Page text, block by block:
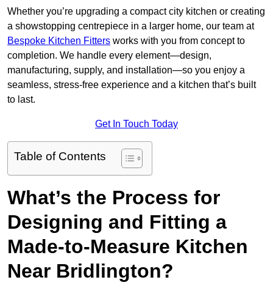
Whether you’re upgrading a compact city kitchen or creating
a showstopping centrepiece in a larger home, our team at
Bespoke Kitchen Fitters works with you from concept to
completion. We handle every element—design,
manufacturing, supply, and installation—so you enjoy a
seamless, stress-free experience and a kitchen that’s built
to last.
Get In Touch Today
Table of Contents
What’s the Process for
Designing and Fitting a
Made-to-Measure Kitchen
Near Bridlington?